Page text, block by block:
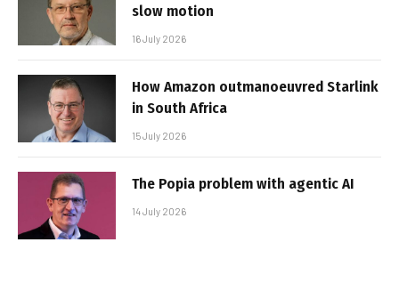
slow motion
16 July 2026
How Amazon outmanoeuvred Starlink
in South Africa
15 July 2026
The Popia problem with agentic AI
14 July 2026